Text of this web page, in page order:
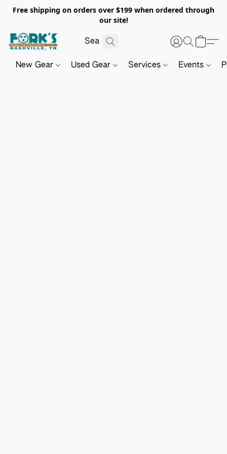
Free shipping on orders over $199 when ordered through
our site!
New Gear Used Gear Services Events